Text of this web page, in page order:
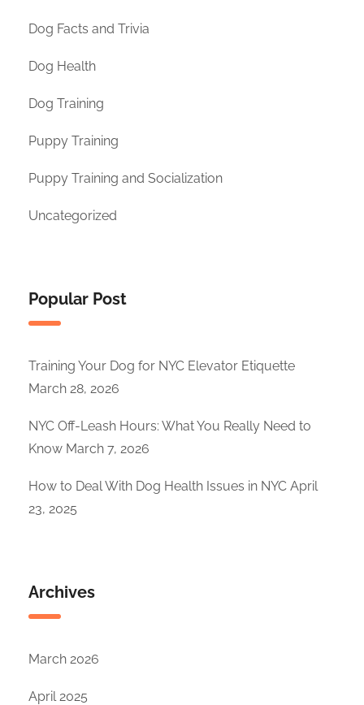
Dog Facts and Trivia
Dog Health
Dog Training
Puppy Training
Puppy Training and Socialization
Uncategorized
Popular Post
Training Your Dog for NYC Elevator Etiquette
March 28, 2026
NYC Off-Leash Hours: What You Really Need to
Know March 7, 2026
How to Deal With Dog Health Issues in NYC April
23, 2025
Archives
March 2026
April 2025